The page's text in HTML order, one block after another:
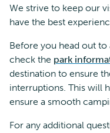
We strive to keep our
have the best
Before you head out
check the park
destination to ensure
interruptions. This will
ensure a smooth
For any additional